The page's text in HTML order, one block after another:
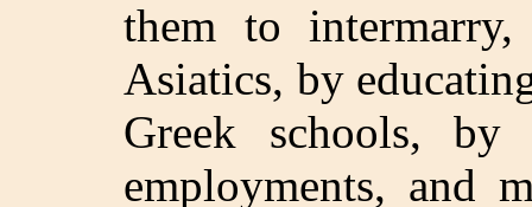
them to
Asiatics, by
Greek schools,
employments, and